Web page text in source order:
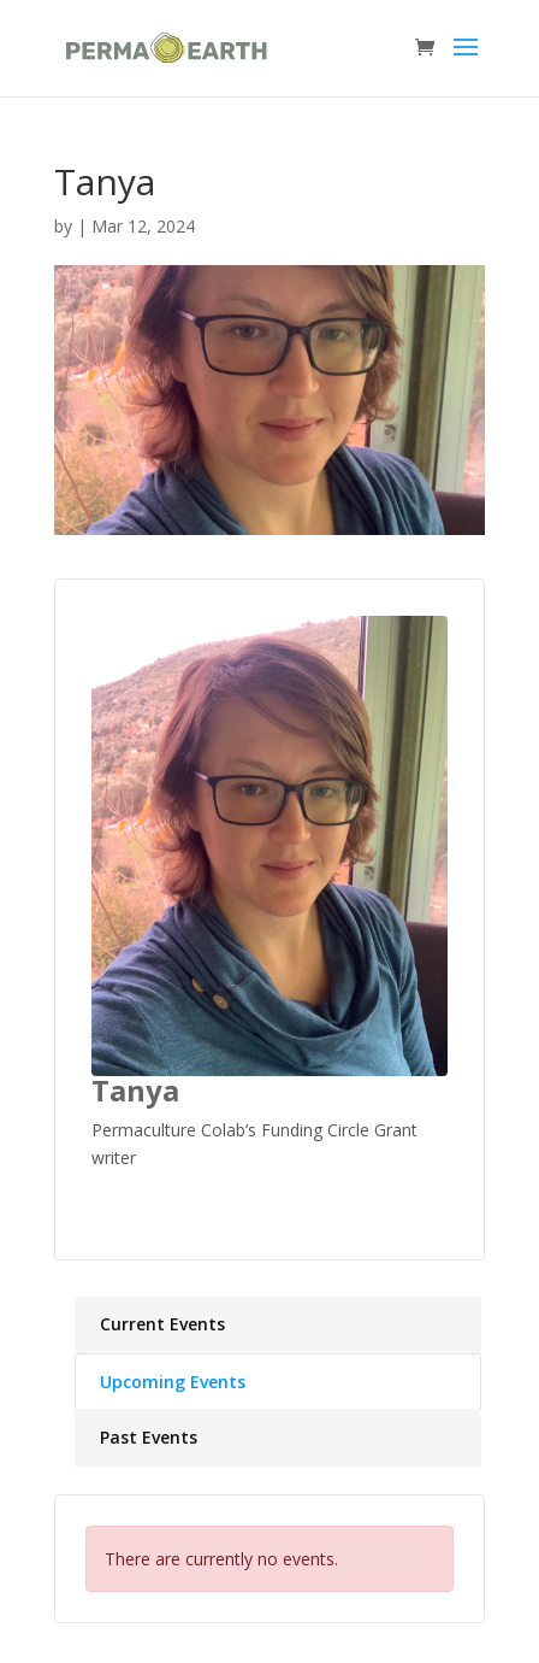
Tanya
by | Mar 12, 2024
Tanya
Permaculture Colab’s Funding Circle Grant
writer
Current Events
Upcoming Events
Past Events
There are currently no events.